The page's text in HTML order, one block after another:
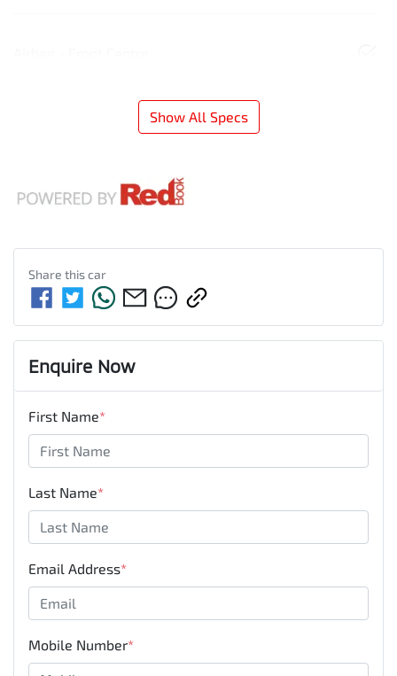
Show All Specs
Share thiscar
Enquire Now
First Name*
Last Name*
Email Address*
Mobile Number*